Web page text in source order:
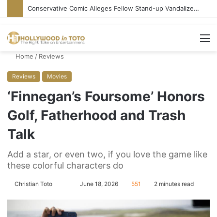
Conservative Comic Alleges Fellow Stand-up Vandalized His Tesla
Home / Reviews
Reviews Movies
‘Finnegan’s Foursome’ Honors
Golf, Fatherhood and Trash
Talk
Add a star, or even two, if you love the game like
these colorful characters do
Christian Toto June 18, 2026 551 2 minutes read